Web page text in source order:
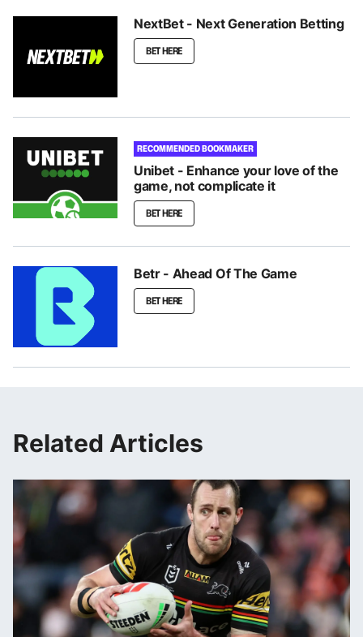
NextBet - Next Generation Betting
BET HERE
RECOMMENDED BOOKMAKER
Unibet - Enhance your love of the
game, not complicate it
BET HERE
Betr - Ahead Of The Game
BET HERE
Related Articles